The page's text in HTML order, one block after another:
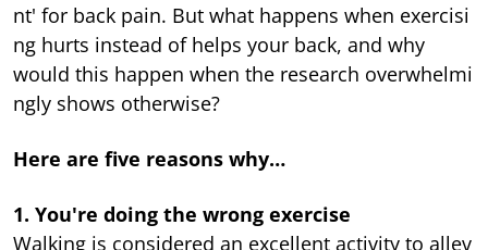
nt' for back pain. But what happens when exercisi
ng hurts instead of helps your back, and why
would this happen when the research overwhelmi
ngly shows otherwise?
Here are five reasons why…
1. You're doing the wrong exercise
Walking is considered an excellent activity to allev